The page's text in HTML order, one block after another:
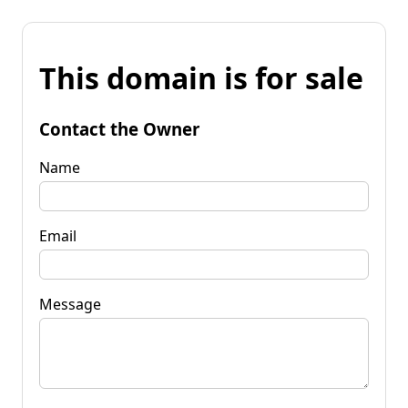
This domain is for sale
Contact the Owner
Name
Email
Message